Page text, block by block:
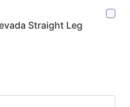
Straight Leg